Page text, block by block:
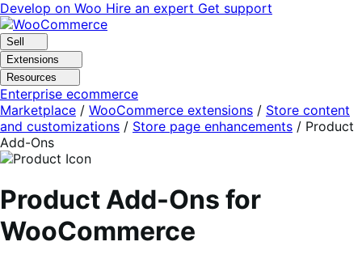
Skip
to
navigation
Skip
to
content
Develop on Woo Hire an expert Get support
Sell
Extensions
Resources
Enterprise ecommerce
Marketplace / WooCommerce extensions / Store content
and customizations / Store page enhancements / Product
Add-Ons
Product Add-Ons for
WooCommerce